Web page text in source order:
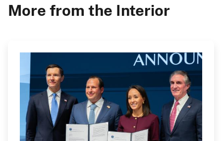
More from the Interior